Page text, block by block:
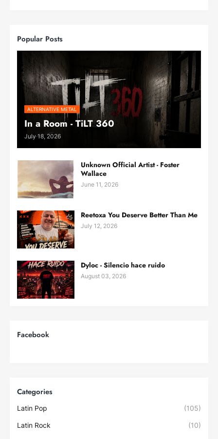
Popular Posts
ALTERNATIVE METAL
In a Room - TiLT 360
July 18, 2026
Unknown Official Artist - Foster
Wallace
June 11, 2026
Reetoxa You Deserve Better Than Me
July 12, 2026
Dyloc - Silencio hace ruido
August 03, 2026
Facebook
Categories
Latin Pop (105)
Latin Rock (10)